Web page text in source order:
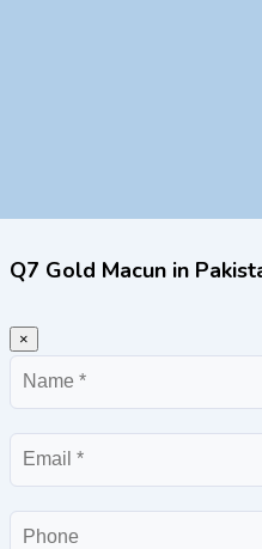
Q7 Gold Macun in
×
Name
Email
Phone